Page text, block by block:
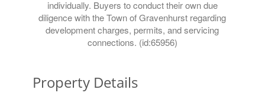
individually. Buyers to conduct their own due
diligence with the Town of Gravenhurst regarding
development charges, permits, and servicing
connections. (id:65956)
Property Details